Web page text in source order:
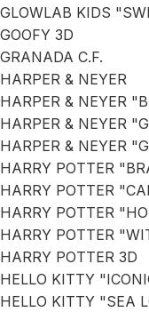
GLOWLAB KIDS
GOOFY 3D
GRANADA C.F.
HARPER & NEYER
HARPER & NEYER
HARPER & NEYER
HARPER & NEYER
HARRY POTTER
HARRY POTTER
HARRY POTTER
HARRY POTTER
HARRY POTTER 3D
HELLO KITTY
HELLO KITTY "SEA